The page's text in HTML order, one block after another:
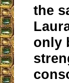
the
only